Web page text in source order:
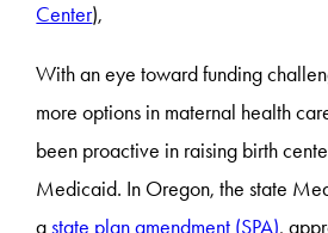
Center),
With an eye toward funding
more options in maternal health
been proactive in raising birth
Medicaid. In Oregon, the state
astate plan amendment (SPA),